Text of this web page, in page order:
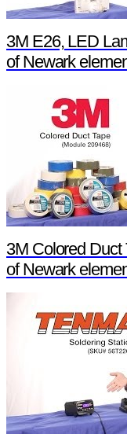
3M E26, LED
of Newark
3M Colored Duct
of Newark